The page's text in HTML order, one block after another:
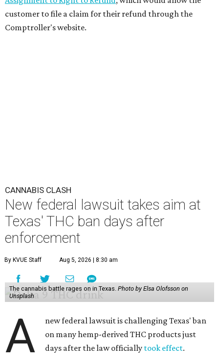
customer to file a claim for their refund through the
Comptroller's website.
CANNABIS CLASH
New federal lawsuit takes aim at
Texas' THC ban days after
enforcement
By KVUE Staff Aug 5, 2026 | 8:30 am
The cannabis battle rages on in Texas. Photo by Elsa Olofsson on
Unsplash
A
new federal lawsuit is challenging Texas' ban
on many hemp-derived THC products just
days after the law officially took effect.